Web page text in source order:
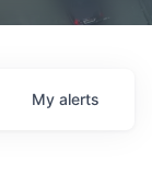
My alerts